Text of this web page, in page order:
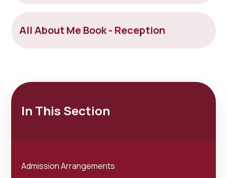
All About Me Book - Reception
In This Section
Admission Arrangements